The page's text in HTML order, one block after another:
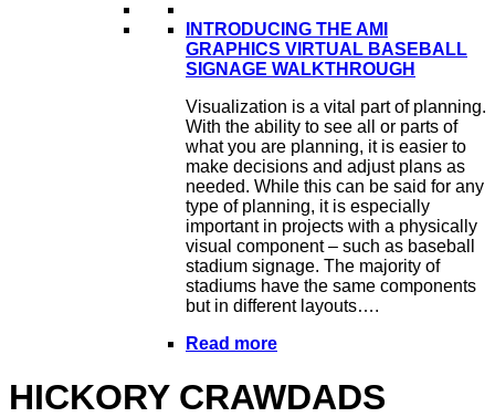
INTRODUCING THE AMI
GRAPHICS VIRTUAL BASEBALL
SIGNAGE WALKTHROUGH
Visualization is a vital part of planning.
With the ability to see all or parts of
what you are planning, it is easier to
make decisions and adjust plans as
needed. While this can be said for any
type of planning, it is especially
important in projects with a physically
visual component – such as baseball
stadium signage. The majority of
stadiums have the same components
but in different layouts….
Read more
HICKORY CRAWDADS